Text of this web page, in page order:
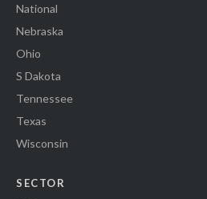
National
Nebraska
Ohio
S Dakota
Tennessee
Texas
Wisconsin
SECTOR